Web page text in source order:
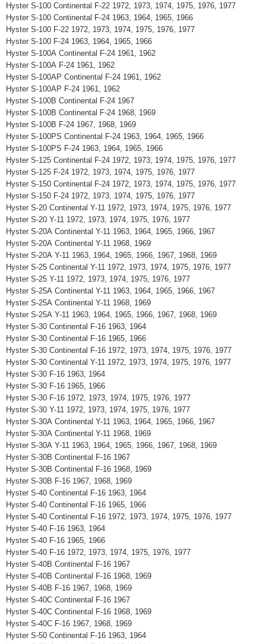
Hyster S-100 Continental F-22 1972, 1973, 1974, 1975, 1976, 1977
Hyster S-100 Continental F-24 1963, 1964, 1965, 1966
Hyster S-100 F-22 1972, 1973, 1974, 1975, 1976, 1977
Hyster S-100 F-24 1963, 1964, 1965, 1966
Hyster S-100A Continental F-24 1961, 1962
Hyster S-100A F-24 1961, 1962
Hyster S-100AP Continental F-24 1961, 1962
Hyster S-100AP F-24 1961, 1962
Hyster S-100B Continental F-24 1967
Hyster S-100B Continental F-24 1968, 1969
Hyster S-100B F-24 1967, 1968, 1969
Hyster S-100PS Continental F-24 1963, 1964, 1965, 1966
Hyster S-100PS F-24 1963, 1964, 1965, 1966
Hyster S-125 Continental F-24 1972, 1973, 1974, 1975, 1976, 1977
Hyster S-125 F-24 1972, 1973, 1974, 1975, 1976, 1977
Hyster S-150 Continental F-24 1972, 1973, 1974, 1975, 1976, 1977
Hyster S-150 F-24 1972, 1973, 1974, 1975, 1976, 1977
Hyster S-20 Continental Y-11 1972, 1973, 1974, 1975, 1976, 1977
Hyster S-20 Y-11 1972, 1973, 1974, 1975, 1976, 1977
Hyster S-20A Continental Y-11 1963, 1964, 1965, 1966, 1967
Hyster S-20A Continental Y-11 1968, 1969
Hyster S-20A Y-11 1963, 1964, 1965, 1966, 1967, 1968, 1969
Hyster S-25 Continental Y-11 1972, 1973, 1974, 1975, 1976, 1977
Hyster S-25 Y-11 1972, 1973, 1974, 1975, 1976, 1977
Hyster S-25A Continental Y-11 1963, 1964, 1965, 1966, 1967
Hyster S-25A Continental Y-11 1968, 1969
Hyster S-25A Y-11 1963, 1964, 1965, 1966, 1967, 1968, 1969
Hyster S-30 Continental F-16 1963, 1964
Hyster S-30 Continental F-16 1965, 1966
Hyster S-30 Continental F-16 1972, 1973, 1974, 1975, 1976, 1977
Hyster S-30 Continental Y-11 1972, 1973, 1974, 1975, 1976, 1977
Hyster S-30 F-16 1963, 1964
Hyster S-30 F-16 1965, 1966
Hyster S-30 F-16 1972, 1973, 1974, 1975, 1976, 1977
Hyster S-30 Y-11 1972, 1973, 1974, 1975, 1976, 1977
Hyster S-30A Continental Y-11 1963, 1964, 1965, 1966, 1967
Hyster S-30A Continental Y-11 1968, 1969
Hyster S-30A Y-11 1963, 1964, 1965, 1966, 1967, 1968, 1969
Hyster S-30B Continental F-16 1967
Hyster S-30B Continental F-16 1968, 1969
Hyster S-30B F-16 1967, 1968, 1969
Hyster S-40 Continental F-16 1963, 1964
Hyster S-40 Continental F-16 1965, 1966
Hyster S-40 Continental F-16 1972, 1973, 1974, 1975, 1976, 1977
Hyster S-40 F-16 1963, 1964
Hyster S-40 F-16 1965, 1966
Hyster S-40 F-16 1972, 1973, 1974, 1975, 1976, 1977
Hyster S-40B Continental F-16 1967
Hyster S-40B Continental F-16 1968, 1969
Hyster S-40B F-16 1967, 1968, 1969
Hyster S-40C Continental F-16 1967
Hyster S-40C Continental F-16 1968, 1969
Hyster S-40C F-16 1967, 1968, 1969
Hyster S-50 Continental F-16 1963, 1964